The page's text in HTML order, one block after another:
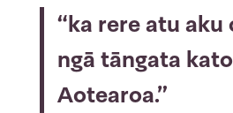
“ka rere atu aku
ngā tāngata
Aotearoa.”